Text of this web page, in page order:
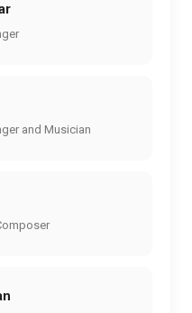
and Musician